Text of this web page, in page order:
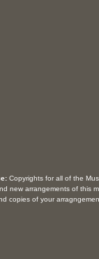
Copyrights for all of the
new arrangements of this
copies of your